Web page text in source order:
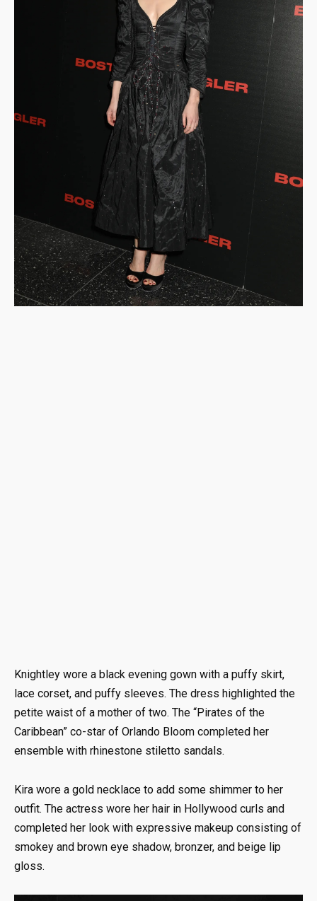
Knightley wore a black evening gown with a puffy skirt,
lace corset, and puffy sleeves. The dress highlighted the
petite waist of a mother of two. The “Pirates of the
Caribbean” co-star of Orlando Bloom completed her
ensemble with rhinestone stiletto sandals.
Kira wore a gold necklace to add some shimmer to her
outfit. The actress wore her hair in Hollywood curls and
completed her look with expressive makeup consisting of
smokey and brown eye shadow, bronzer, and beige lip
gloss.